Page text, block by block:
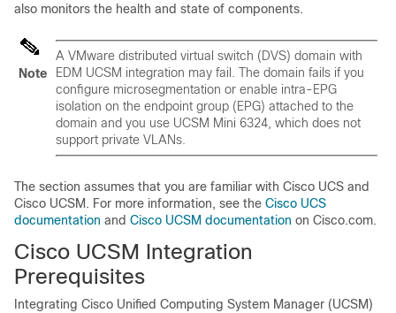
also monitors the health and state of components.
Note
A VMware distributed virtual switch (DVS) domain with
EDM UCSM integration may fail. The domain fails if you
configure microsegmentation or enable intra-EPG
isolation on the endpoint group (EPG) attached to the
domain and you use UCSM Mini 6324, which does not
support private VLANs.
The section assumes that you are familiar with Cisco UCS and
Cisco UCSM. For more information, see the Cisco UCS
documentation and Cisco UCSM documentation on Cisco.com.
Cisco UCSM Integration
Prerequisites
Integrating Cisco Unified Computing System Manager (UCSM)